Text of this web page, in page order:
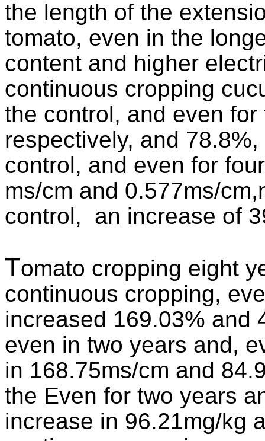
the length of the
tomato, even in the
content and higher
continuous cropping
the control, and even
respectively, and
control, and even for
ms/cm and 0.577ms/
control, an increase of
Tomato cropping eight
continuous cropping,
increased 169.03% and
even in two years and,
in 168.75ms/cm and
the Even for two years
increase in 96.21mg/kg